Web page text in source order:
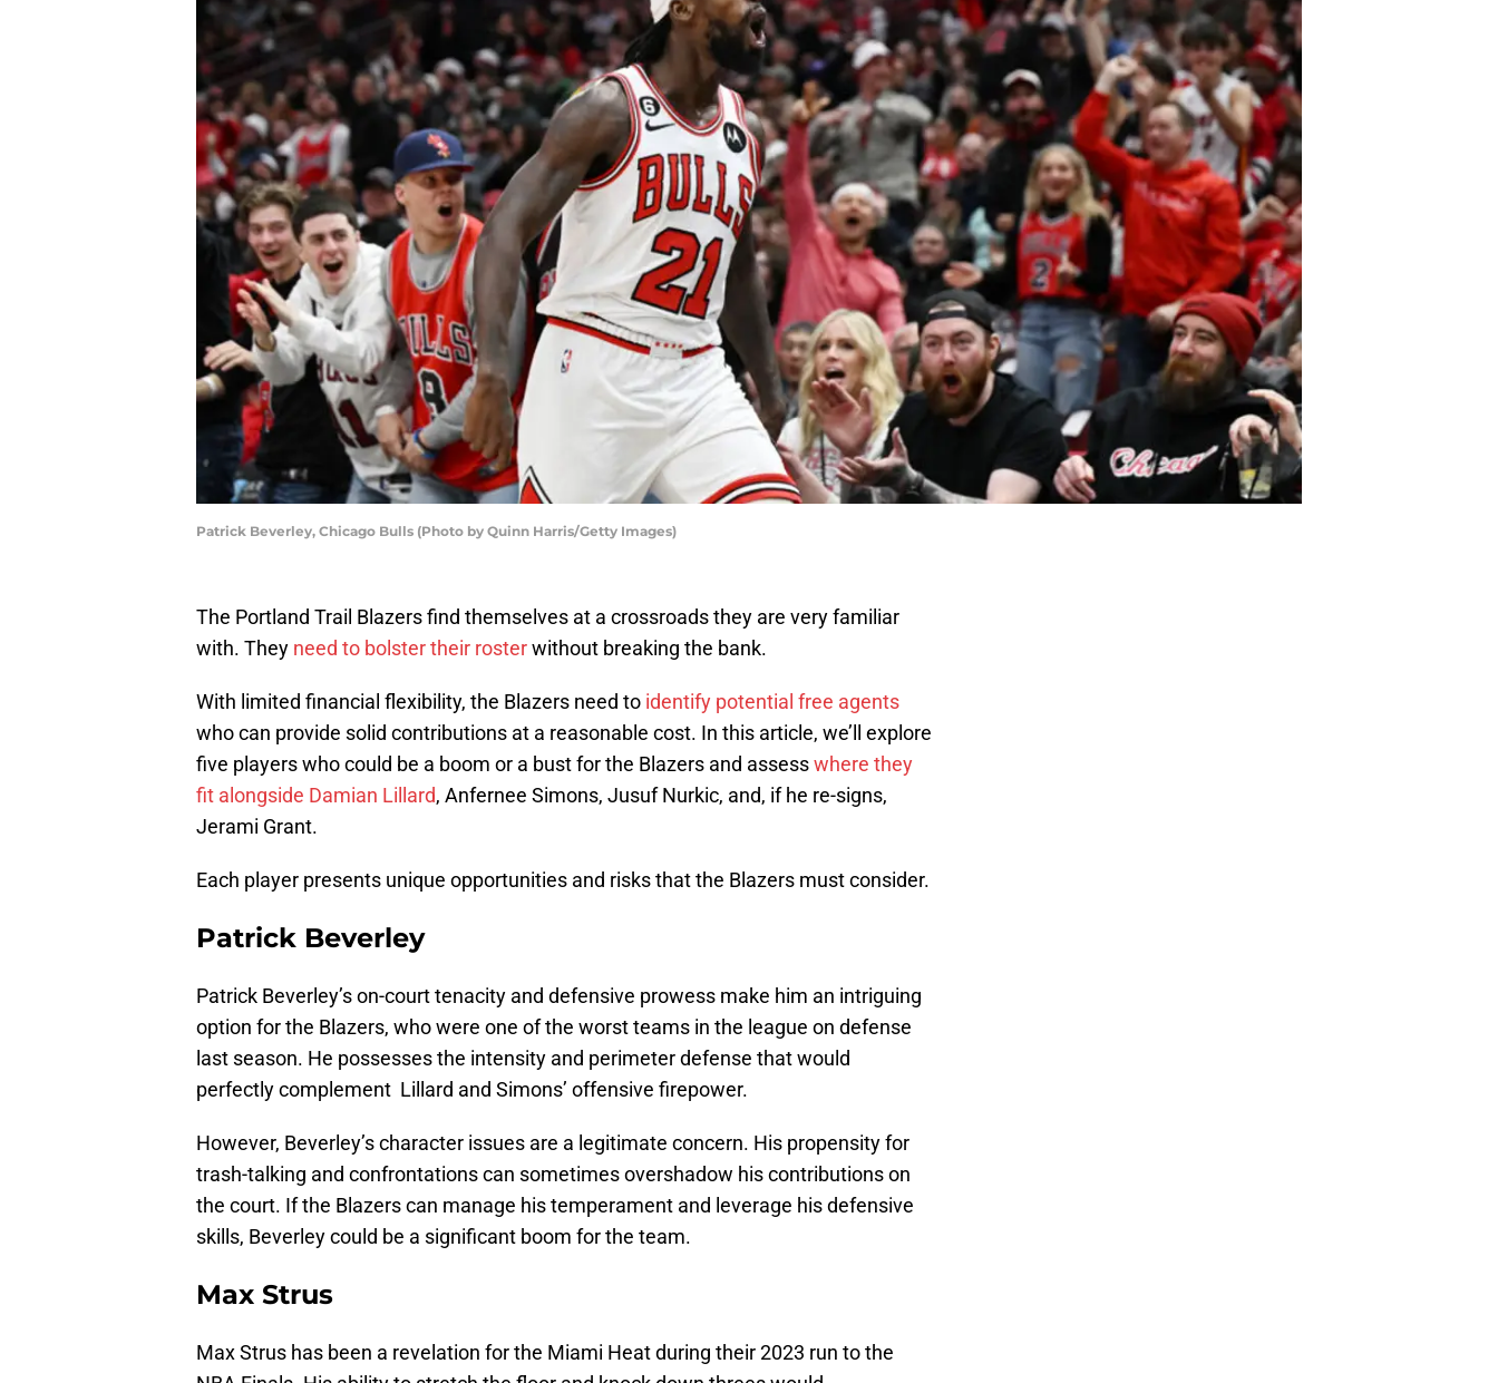
Patrick Beverley, Chicago Bulls (Photo by Quinn Harris/Getty Images)
The Portland Trail Blazers find themselves at a crossroads they are very familiar
with. They need to bolster their rosterwithout breaking the bank.
With limited financial flexibility, the Blazers need to identify potential free agents
who can provide solid contributions at a reasonable cost. In this article, we’ll explore
five players who could be a boom or a bust for the Blazers and assesswhere they
fit alongside Damian Lillard, Anfernee Simons, Jusuf Nurkic, and, if he re-signs,
Jerami Grant.
Each player presents unique opportunities and risks that the Blazers must consider.
Patrick Beverley
Patrick Beverley’s on-court tenacity and defensive prowess make him an intriguing
option for the Blazers, who were one of the worst teams in the league on defense
last season. He possesses the intensity and perimeter defense that would
perfectly complement Lillard and Simons’ offensive firepower.
However, Beverley’s character issues are a legitimate concern. His propensity for
trash-talking and confrontations can sometimes overshadow his contributions on
the court. If the Blazers can manage his temperament and leverage his defensive
skills, Beverley could be a significant boom for the team.
Max Strus
Max Strus has been a revelation for the Miami Heat during their 2023 run to the